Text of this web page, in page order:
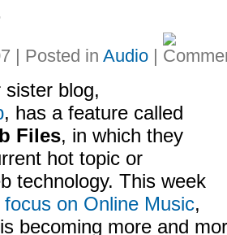
| Posted in Audio |
sister blog,
, has a feature called
Files, in which they
hot topic or
technology. This week
focus on Online Music,
becoming more and